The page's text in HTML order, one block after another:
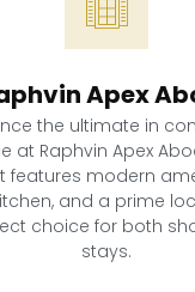
Apex
the ultimate in
at Raphvin Apex
features modern
and a prime
choice for both
stays.